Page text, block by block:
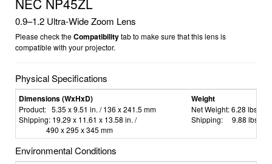
NEC NP45ZL
0.9–1.2 Ultra-Wide Zoom Lens
Please check theCompatibilitytab to make sure that this lens is
compatible with your projector.
Physical Specifications
Dimensions (WxHxD)
Product: 5.35 x 9.51 in. / 136 x 241.5 mm
Shipping: 19.29 x 11.61 x 13.58 in. /
490 x 295 x 345 mm
Weight
Net Weight:6.28 lbs. /
Shipping: 9.88 lbs. /
Environmental Conditions